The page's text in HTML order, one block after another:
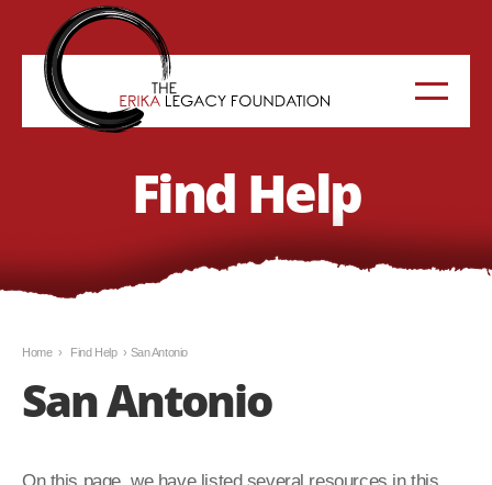
Find Help
Home › Find Help › San Antonio
San Antonio